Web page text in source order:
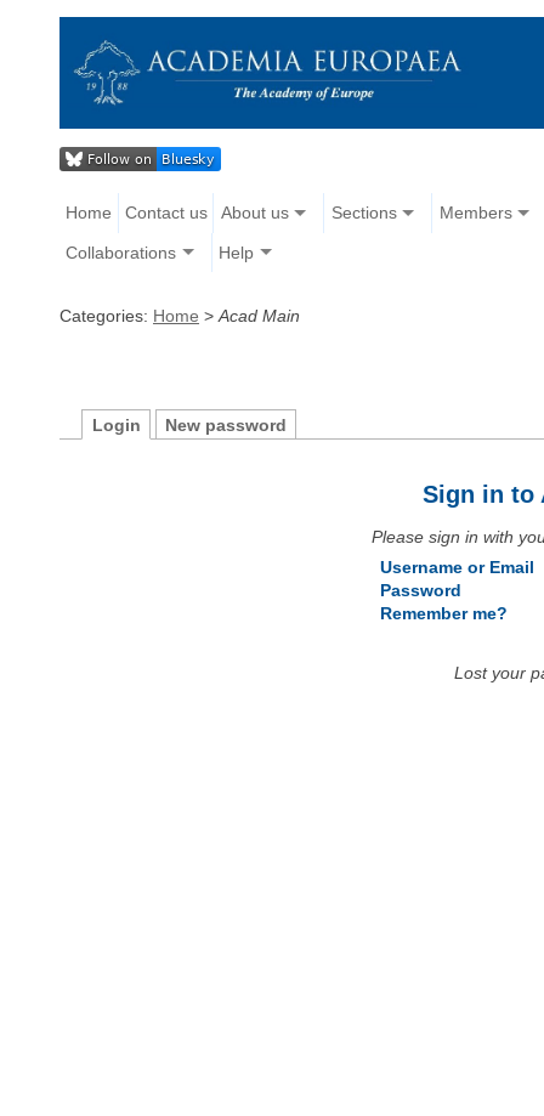
Home Contact us About us Sections Members
Collaborations Help
Categories: Home > Acad Main
Login New password
Sign in to
Please sign in with
Username or Email
Password
Remember me?
Lost your